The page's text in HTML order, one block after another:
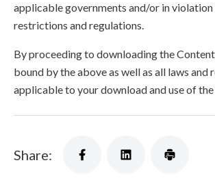
applicable governments and/or in violation
restrictions and regulations.
By proceeding to downloading the
bound by the above as well as all laws and
applicable to your download and use of
Share: